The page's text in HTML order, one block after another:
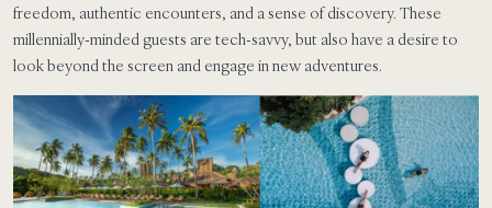
freedom, authentic encounters, and a sense of discovery. These
millennially-minded guests are tech-savvy, but also have a desire to
look beyond the screen and engage in new adventures.